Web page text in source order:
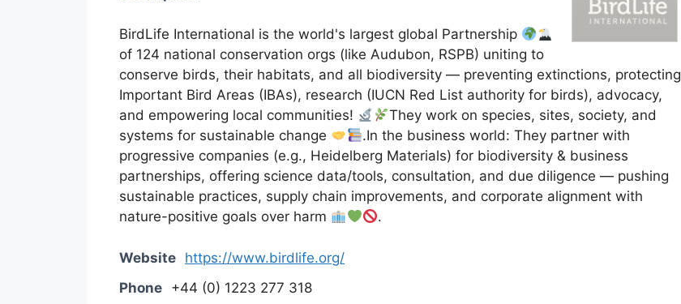
BirdLife International is the world's largest global Partnership
of 124 national conservation orgs (like Audubon, RSPB) uniting to
conserve birds, their habitats, and all biodiversity — preventing extinctions, protecting
Important Bird Areas (IBAs), research (IUCN Red List authority for birds), advocacy,
and empowering local communities!
They work on species, sites, society, and
systems for sustainable change
.In the business world: They partner with
progressive companies (e.g., Heidelberg Materials) for biodiversity & business
partnerships, offering science data/tools, consultation, and due diligence — pushing
sustainable practices, supply chain improvements, and corporate alignment with
nature-positive goals over harm
.
Website https://www.birdlife.org/
Phone +44 (0) 1223 277 318